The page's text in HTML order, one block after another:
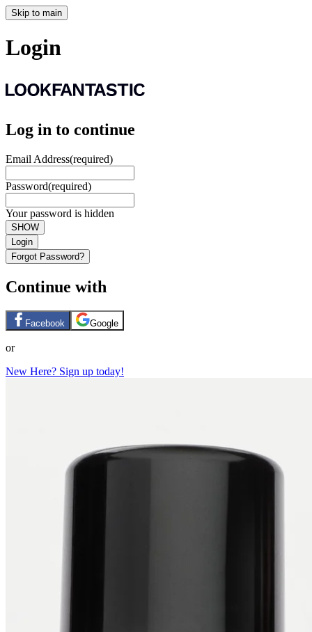
Skip to main
Login
Log in to continue
Email Address(required)
Password(required)
Your password is hidden
SHOW
Login
Forgot Password?
Continue with
Facebook Google
or
New Here? Sign up today!